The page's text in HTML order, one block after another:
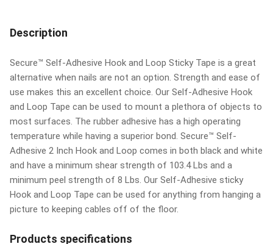
Description
Secure™ Self-Adhesive Hook and Loop Sticky Tape is a great
alternative when nails are not an option. Strength and ease of
use makes this an excellent choice. Our Self-Adhesive Hook
and Loop Tape can be used to mount a plethora of objects to
most surfaces. The rubber adhesive has a high operating
temperature while having a superior bond. Secure™ Self-
Adhesive 2 Inch Hook and Loop comes in both black and white
and have a minimum shear strength of 103.4 Lbs and a
minimum peel strength of 8 Lbs. Our Self-Adhesive sticky
Hook and Loop Tape can be used for anything from hanging a
picture to keeping cables off of the floor.
Products specifications